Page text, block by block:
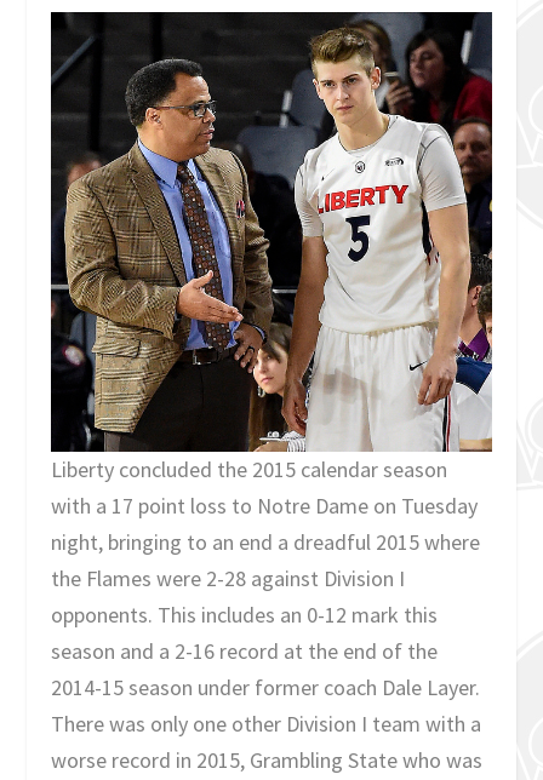
Liberty concluded the 2015 calendar season
with a 17 point loss to Notre Dame on Tuesday
night, bringing to an end a dreadful 2015 where
the Flames were 2-28 against Division I
opponents. This includes an 0-12 mark this
season and a 2-16 record at the end of the
2014-15 season under former coach Dale Layer.
There was only one other Division I team with a
worse record in 2015, Grambling State who was